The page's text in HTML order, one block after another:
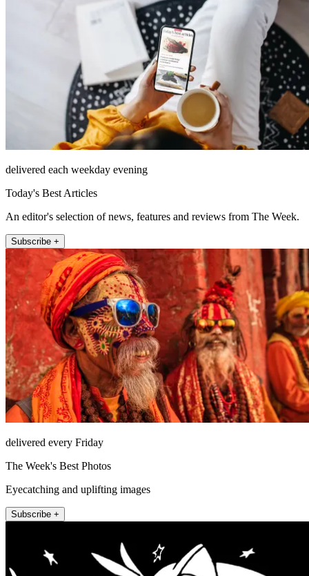
delivered each weekday evening
Today's Best Articles
An editor's selection of news, features and reviews from The Week.
Subscribe +
delivered every Friday
The Week's Best Photos
Eyecatching and uplifting images
Subscribe +